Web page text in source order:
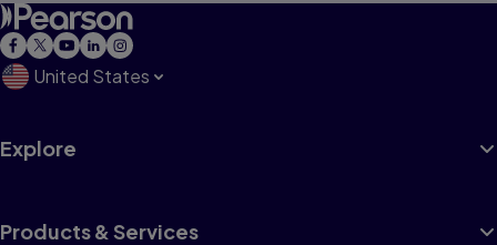
United States
Explore
Products & Services